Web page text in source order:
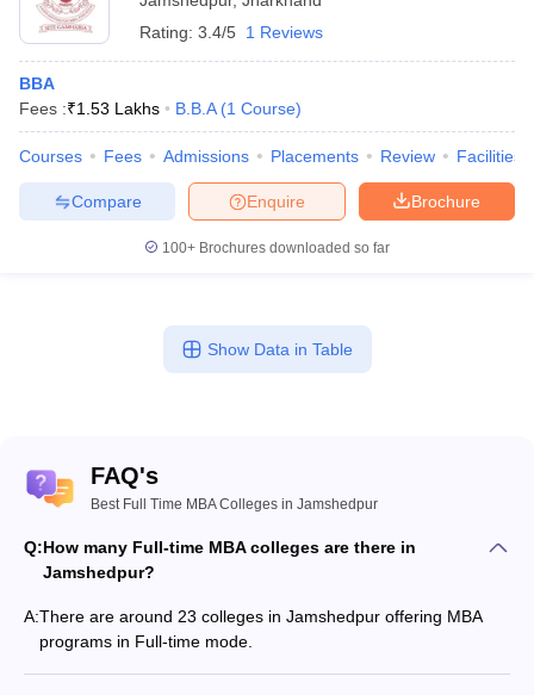
Rating: 3.4/5 1 Reviews
BBA
Fees :₹1.53 Lakhs B.B.A (1 Course)
Courses Fees Admissions Placements Review Facilities
Brochure
Enquire
Compare
100+ Brochures downloaded so far
Show Data in Table
FAQ's
Best Full Time MBA Colleges in Jamshedpur
Q:How many Full-time MBA colleges are there in
Jamshedpur?
A:There are around 23 colleges in Jamshedpur offering MBA
programs in Full-time mode.